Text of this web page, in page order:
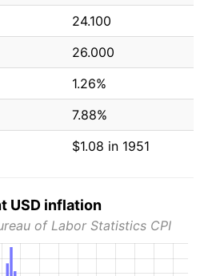
24.100
26.000
1.26%
7.88%
$1.08 in 1951
USD inflation
of Labor Statistics CPI